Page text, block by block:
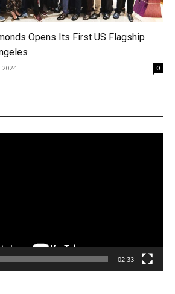
Opens Its First US Flagship
0
02:33